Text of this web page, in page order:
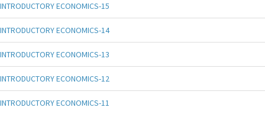
INTRODUCTORY ECONOMICS-15
INTRODUCTORY ECONOMICS-14
INTRODUCTORY ECONOMICS-13
INTRODUCTORY ECONOMICS-12
INTRODUCTORY ECONOMICS-11